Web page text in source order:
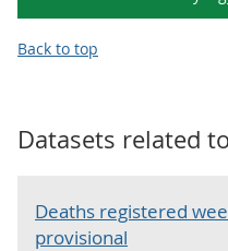
Back to top
Datasets related to
Deaths registered
provisional